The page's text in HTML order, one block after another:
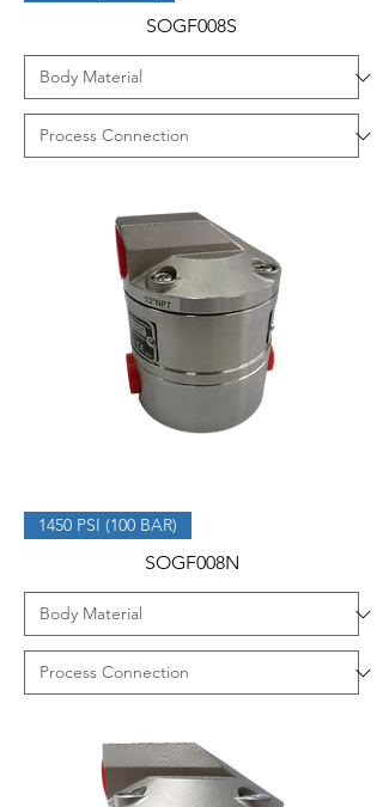
SOGF008S
1450 PSI (100 BAR)
SOGF008N